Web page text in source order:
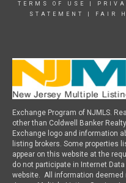
TERMS OF USE
STATEMENT
FAIR
Exchange Program of NJMLS.
other than Coldwell Banker
Exchange logo and information
listing brokers. Some properties
appear on this website at the
do not participate in Internet
website. All information deemed